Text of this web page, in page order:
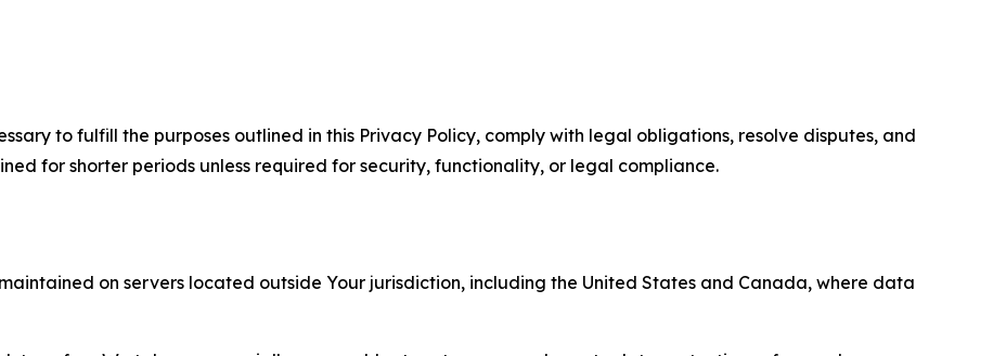
to fulfill the purposes outlined in this Privacy Policy, comply with legal obligations, resolve disputes, and
for shorter periods unless required for security, functionality, or legal compliance.
on servers located outside Your jurisdiction, including the United States and Canada, where data